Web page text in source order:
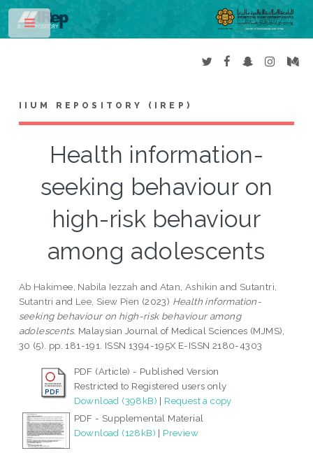
IIUM REPOSITORY (IREP)
Health information-
seeking behaviour on
high-risk behaviour
among adolescents
Ab Hakimee, Nabila Iezzah and Atan, Ashikin and Sutantri,
Sutantri and Lee, Siew Pien (2023) Health information-
seeking behaviour on high-risk behaviour among
adolescents. Malaysian Journal of Medical Sciences (MJMS),
30 (5). pp. 181-191. ISSN 1394-195X E-ISSN 2180-4303
PDF (Article) - Published Version
Restricted to Registered users only
Download (398kB) | Request a copy
PDF - Supplemental Material
Download (128kB) | Preview
Toggle